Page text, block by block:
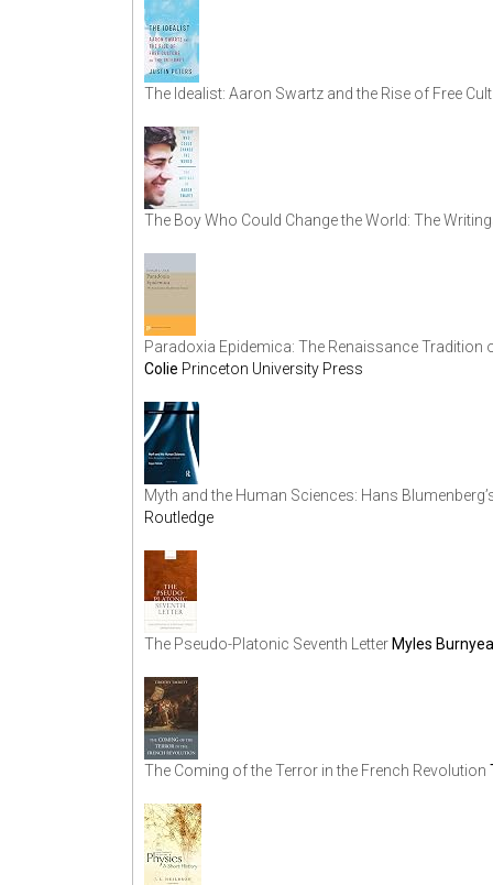
The Idealist: Aaron Swartz and the Rise of Free
The Boy Who Could Change the World: The
Paradoxia Epidemica: The Renaissance
Colie Princeton University Press
Myth and the Human Sciences: Hans
Routledge
The Pseudo-Platonic Seventh Letter Myles
The Coming of the Terror in the French Revolution